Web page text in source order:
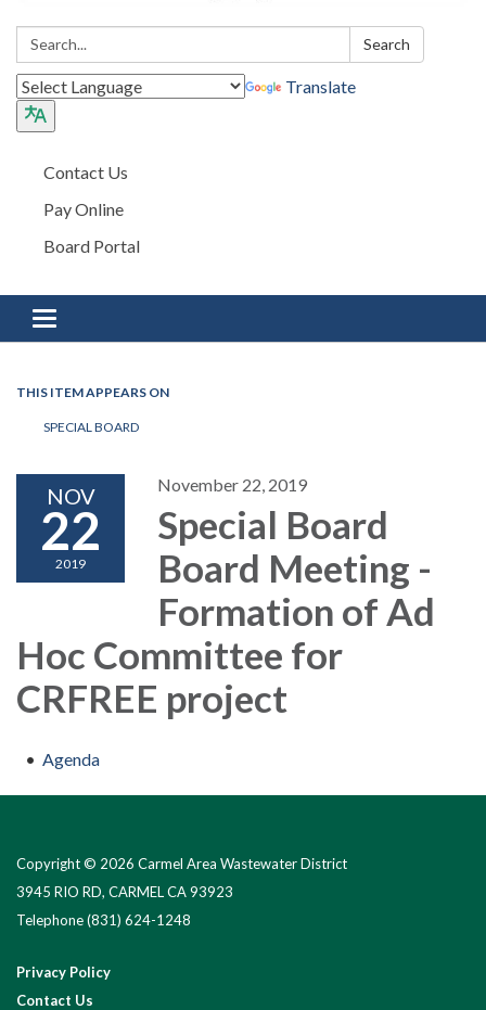
Search: Search
Translate
Contact Us
Pay Online
Board Portal
Toggle navigation
THIS ITEM APPEARS ON
SPECIAL BOARD
NOV
22
2019
November 22, 2019
Special Board
Board Meeting -
Formation of Ad
Hoc Committee for
CRFREE project
Agenda
Copyright © 2026 Carmel Area Wastewater District
3945 RIO RD, CARMEL CA 93923
Telephone(831) 624-1248
Privacy Policy
Contact Us